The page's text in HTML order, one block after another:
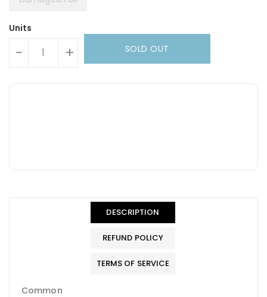
Units
- + SOLD OUT
DESCRIPTION
REFUND POLICY
TERMS OF SERVICE
Common